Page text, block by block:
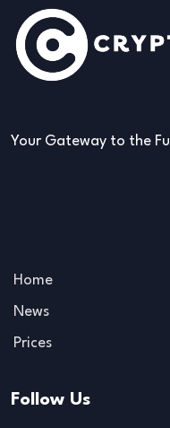
Your Gateway to the
Home
News
Prices
Follow Us